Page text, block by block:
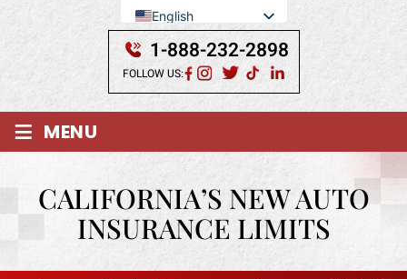
English
Se Habla Español
1-888-232-2898
FOLLOW US:
≡ MENU
CALIFORNIA’S NEW AUTO
INSURANCE LIMITS